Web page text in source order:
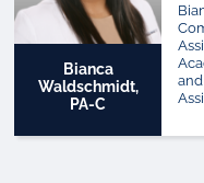
Bianca
Waldschmidt,
PA-C